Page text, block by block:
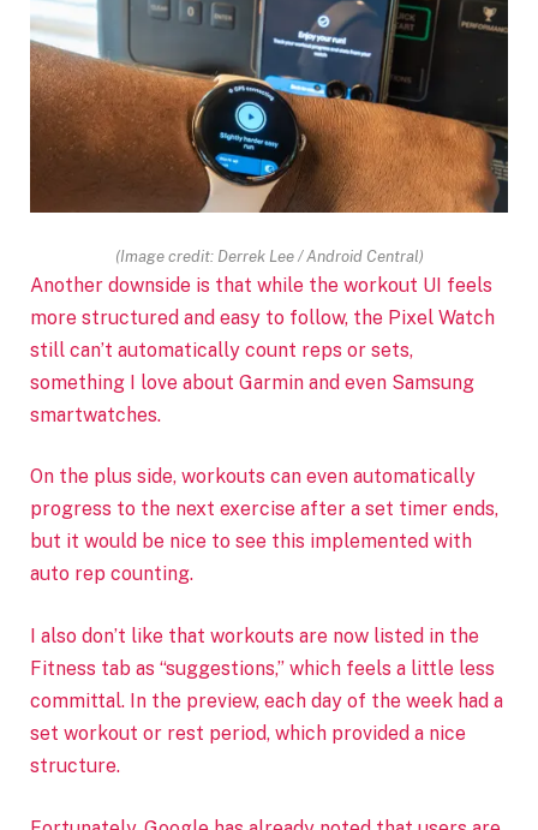
(Image credit: Derrek Lee / Android Central)
Another downside is that while the workout UI feels
more structured and easy to follow, the Pixel Watch
still can’t automatically count reps or sets,
something I love about Garmin and even Samsung
smartwatches.
On the plus side, workouts can even automatically
progress to the next exercise after a set timer ends,
but it would be nice to see this implemented with
auto rep counting.
I also don’t like that workouts are now listed in the
Fitness tab as “suggestions,” which feels a little less
committal. In the preview, each day of the week had a
set workout or rest period, which provided a nice
structure.